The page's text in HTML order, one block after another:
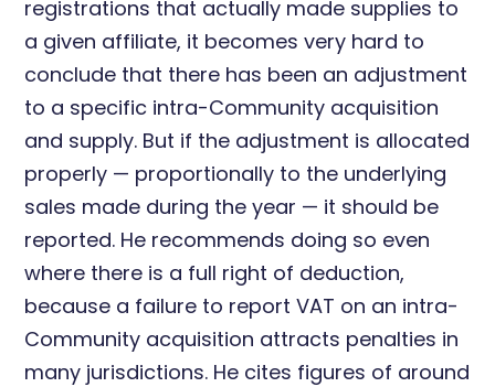
registrations that actually made supplies to
a given affiliate, it becomes very hard to
conclude that there has been an adjustment
to a specific intra-Community acquisition
and supply. But if the adjustment is allocated
properly — proportionally to the underlying
sales made during the year — it should be
reported. He recommends doing so even
where there is a full right of deduction,
because a failure to report VAT on an intra-
Community acquisition attracts penalties in
many jurisdictions. He cites figures of around